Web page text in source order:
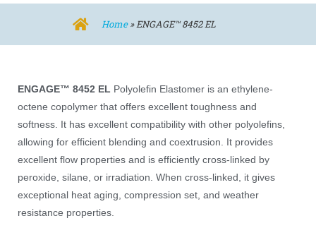
Home»ENGAGE™ 8452 EL
ENGAGE™ 8452 EL Polyolefin Elastomer is an ethylene-
octene copolymer that offers excellent toughness and
softness. It has excellent compatibility with other polyolefins,
allowing for efficient blending and coextrusion. It provides
excellent flow properties and is efficiently cross-linked by
peroxide, silane, or irradiation. When cross-linked, it gives
exceptional heat aging, compression set, and weather
resistance properties.